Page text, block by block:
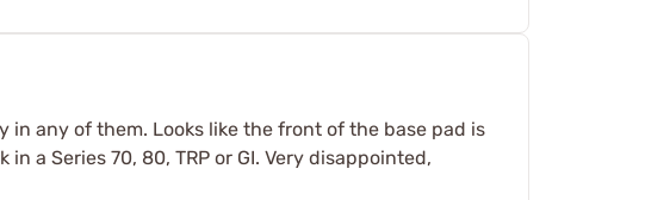
in any of them. Looks like the front of the base pad is
a Series 70, 80, TRP or GI. Very disappointed,